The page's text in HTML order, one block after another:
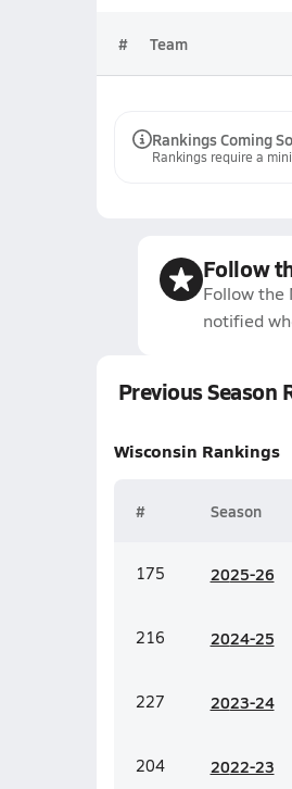
# Team
Rankings Coming
Rankings require a
Follow
Follow the
notified
Previous Season
Wisconsin Rankings
# Season
175 2025-26
216 2024-25
227 2023-24
204 2022-23